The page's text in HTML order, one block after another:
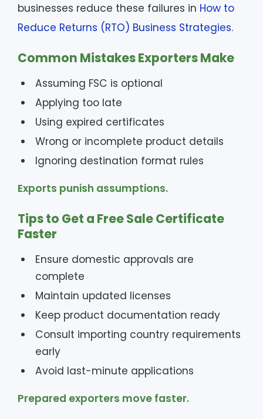
businesses reduce these failures in How to
Reduce Returns (RTO) Business Strategies.
Common Mistakes Exporters Make
Assuming FSC is optional
Applying too late
Using expired certificates
Wrong or incomplete product details
Ignoring destination format rules
Exports punish assumptions.
Tips to Get a Free Sale Certificate
Faster
Ensure domestic approvals are
complete
Maintain updated licenses
Keep product documentation ready
Consult importing country requirements
early
Avoid last-minute applications
Prepared exporters move faster.